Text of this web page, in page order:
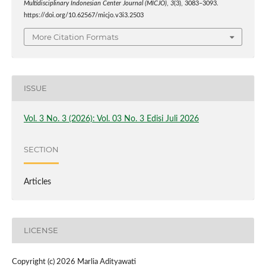
Multidisciplinary Indonesian Center Journal (MICJO), 3(3), 3083–3093.
https://doi.org/10.62567/micjo.v3i3.2503
More Citation Formats
ISSUE
Vol. 3 No. 3 (2026): Vol. 03 No. 3 Edisi Juli 2026
SECTION
Articles
LICENSE
Copyright (c) 2026 Marlia Adityawati